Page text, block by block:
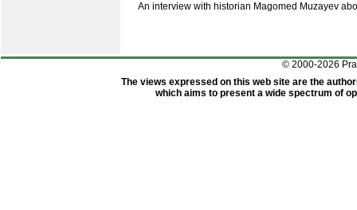
An interview with historian Magomed Muzayev
© 2000-2026
The views expressed on this web site are the
which aims to present a wide spectrum of